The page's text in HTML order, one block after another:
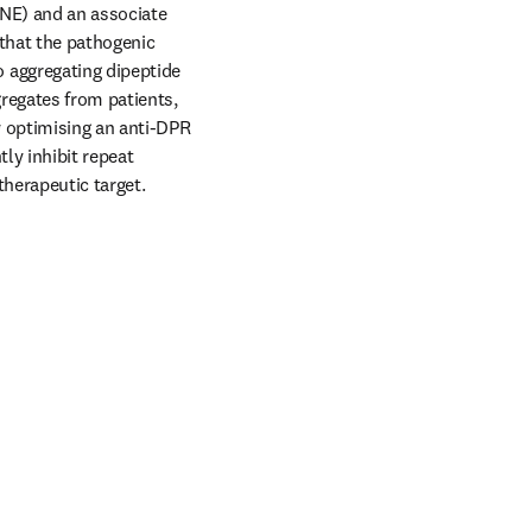
and an associate
the pathogenic
dipeptide
from patients,
an anti-DPR
inhibit repeat
target.